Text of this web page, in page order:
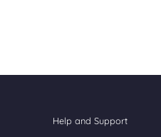
Help and Support